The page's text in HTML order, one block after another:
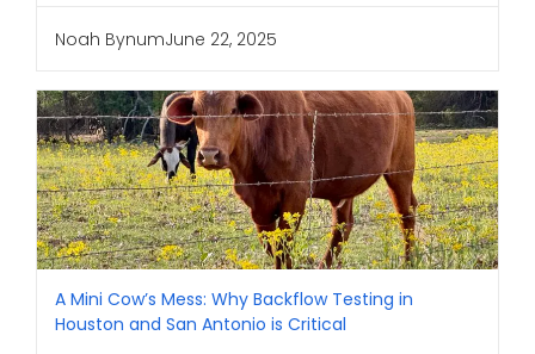
Noah BynumJune 22, 2025
A Mini Cow’s Mess: Why Backflow Testing in
Houston and San Antonio is Critical